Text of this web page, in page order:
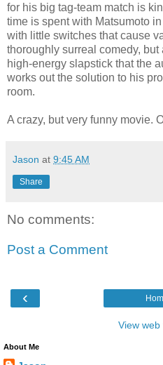
for his big tag-team match is
time is spent with Matsumoto
with little switches that cause
thoroughly surreal comedy,
high-energy slapstick that the
works out the solution to his
room.
A crazy, but very funny movie.
Jason at 9:45 AM
Share
No comments:
Post a Comment
‹
View web
About Me